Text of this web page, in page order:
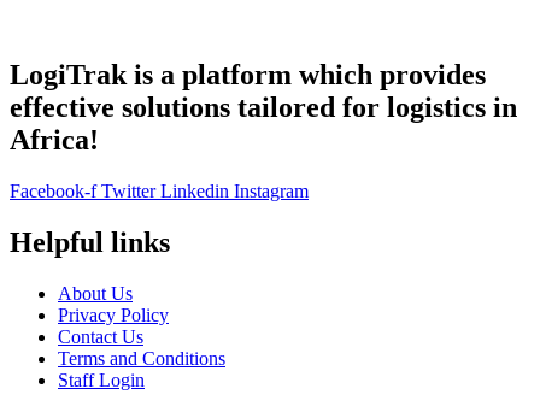
LogiTrak is a platform which provides
effective solutions tailored for logistics in
Africa!
Facebook-f Twitter Linkedin Instagram
Helpful links
About Us
Privacy Policy
Contact Us
Terms and Conditions
Staff Login